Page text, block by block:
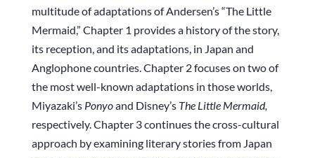
multitude of adaptations of Andersen’s “The Little
Mermaid,” Chapter 1 provides a history of the story,
its reception, and its adaptations, in Japan and
Anglophone countries. Chapter 2 focuses on two of
the most well-known adaptations in those worlds,
Miyazaki’s Ponyoand Disney’s The Little Mermaid,
respectively. Chapter 3 continues the cross-cultural
approach by examining literary stories from Japan